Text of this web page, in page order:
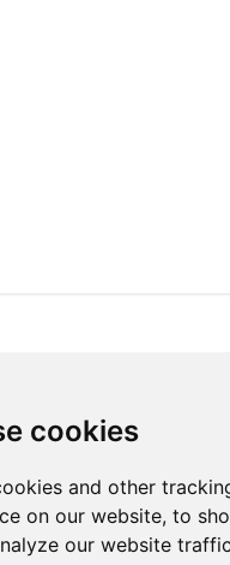
cookies
and other
on our website, to
our website
WeChat